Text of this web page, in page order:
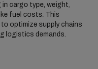
cargo type, weight,
fuel costs. This
optimize supply chains
logistics demands.